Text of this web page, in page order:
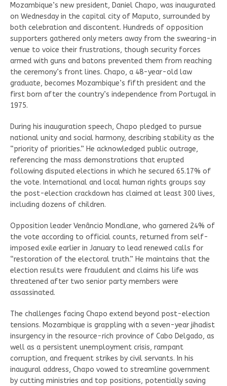
Mozambique’s new president, Daniel Chapo, was inaugurated
on Wednesday in the capital city of Maputo, surrounded by
both celebration and discontent. Hundreds of opposition
supporters gathered only meters away from the swearing-in
venue to voice their frustrations, though security forces
armed with guns and batons prevented them from reaching
the ceremony’s front lines. Chapo, a 48-year-old law
graduate, becomes Mozambique’s fifth president and the
first born after the country’s independence from Portugal in
1975.
During his inauguration speech, Chapo pledged to pursue
national unity and social harmony, describing stability as the
“priority of priorities.” He acknowledged public outrage,
referencing the mass demonstrations that erupted
following disputed elections in which he secured 65.17% of
the vote. International and local human rights groups say
the post-election crackdown has claimed at least 300 lives,
including dozens of children.
Opposition leader Venâncio Mondlane, who garnered 24% of
the vote according to official counts, returned from self-
imposed exile earlier in January to lead renewed calls for
“restoration of the electoral truth.” He maintains that the
election results were fraudulent and claims his life was
threatened after two senior party members were
assassinated.
The challenges facing Chapo extend beyond post-election
tensions. Mozambique is grappling with a seven-year jihadist
insurgency in the resource-rich province of Cabo Delgado, as
well as a persistent unemployment crisis, rampant
corruption, and frequent strikes by civil servants. In his
inaugural address, Chapo vowed to streamline government
by cutting ministries and top positions, potentially saving